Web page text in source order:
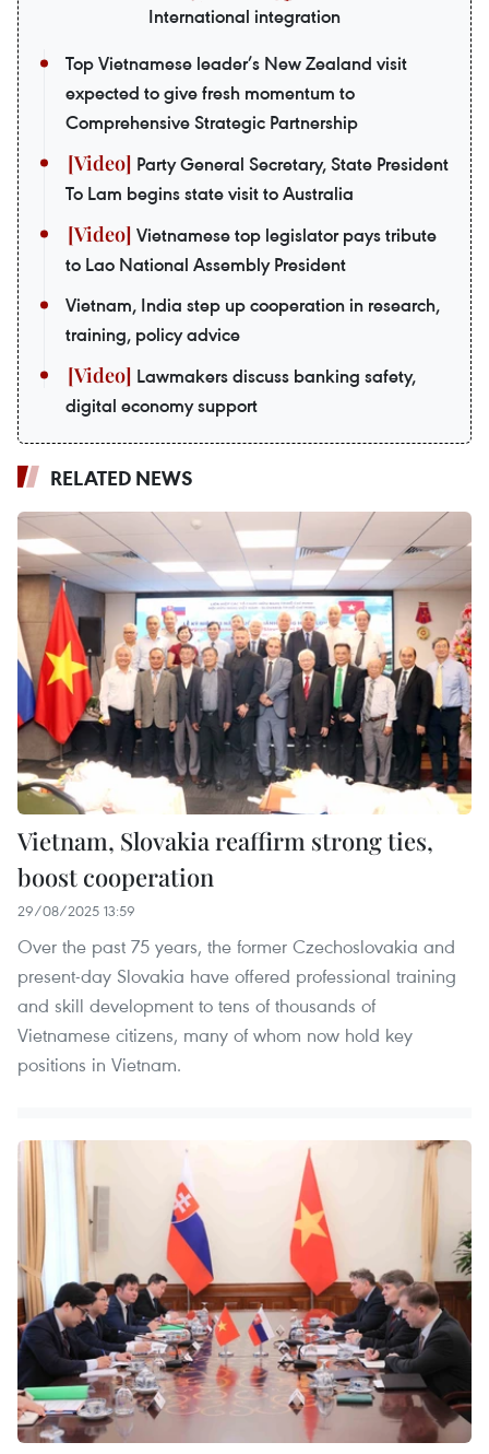
International integration
Top Vietnamese leader’s New Zealand visit
expected to give fresh momentum to
Comprehensive Strategic Partnership
Party General Secretary, State President
To Lam begins state visit to Australia
Vietnamese top legislator pays tribute
to Lao National Assembly President
Vietnam, India step up cooperation in research,
training, policy advice
Lawmakers discuss banking safety,
digital economy support
RELATED NEWS
Vietnam, Slovakia reaffirm strong ties,
boost cooperation
29/08/2025 13:59
Over the past 75 years, the former Czechoslovakia and
present-day Slovakia have offered professional training
and skill development to tens of thousands of
Vietnamese citizens, many of whom now hold key
positions in Vietnam.